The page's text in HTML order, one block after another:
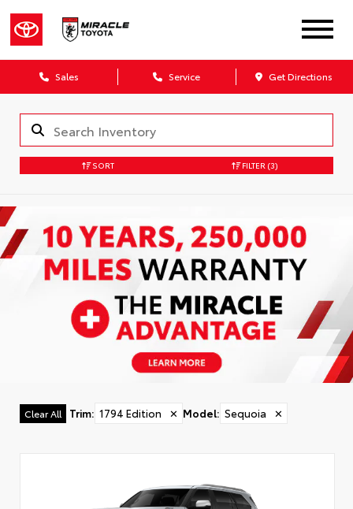
Sales Service Get Directions
SORT FILTER (3)
Clear All Trim: 1794 Edition ✕ Model: Sequoia ✕